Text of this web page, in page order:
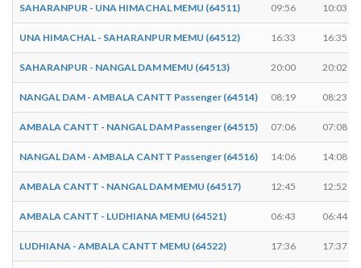
SAHARANPUR - UNA HIMACHAL MEMU (64511) 09:56 10:03
UNA HIMACHAL - SAHARANPUR MEMU (64512) 16:33 16:35
SAHARANPUR - NANGAL DAM MEMU (64513) 20:00 20:02
NANGAL DAM - AMBALA CANTT Passenger (64514) 08:19 08:23
AMBALA CANTT - NANGAL DAM Passenger (64515) 07:06 07:08
NANGAL DAM - AMBALA CANTT Passenger (64516) 14:06 14:08
AMBALA CANTT - NANGAL DAM MEMU (64517) 12:45 12:52
AMBALA CANTT - LUDHIANA MEMU (64521) 06:43 06:44
LUDHIANA - AMBALA CANTT MEMU (64522) 17:36 17:37